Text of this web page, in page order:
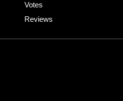
Votes
Reviews